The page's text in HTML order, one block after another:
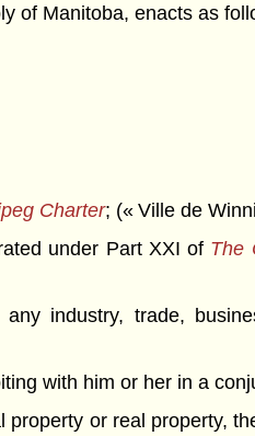
of Manitoba, enacts as
Charter; (« Ville de
under Part XXI of The
industry, trade,
with him or her in a
or real property,